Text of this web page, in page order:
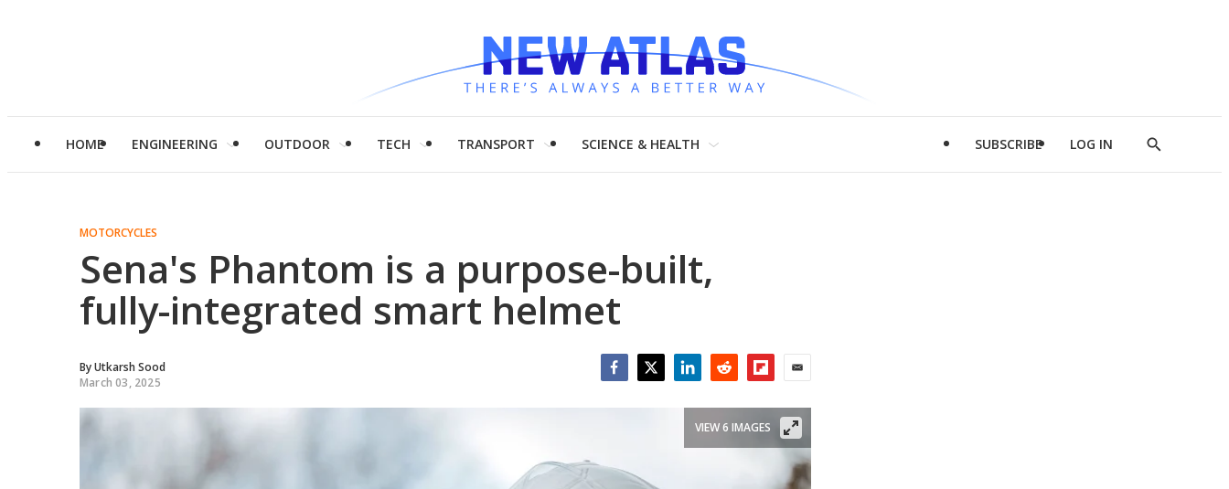
HOME ENGINEERING OUTDOOR TECH TRANSPORT SCIENCE & HEALTH SUBSCRIBE LOG IN
Show
MOTORCYCLES
Sena's Phantom is a purpose-built,
fully-integrated smart helmet
ByUtkarsh Sood
March 03, 2025
VIEW 6 IMAGES